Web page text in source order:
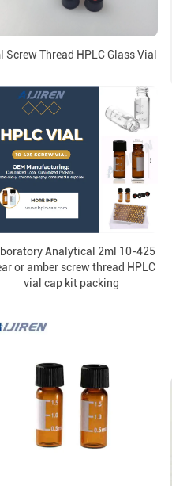
Screw Thread HPLC Glass Vial
Analytical 2ml 10-425
or amber screw thread HPLC
vial cap kit packing